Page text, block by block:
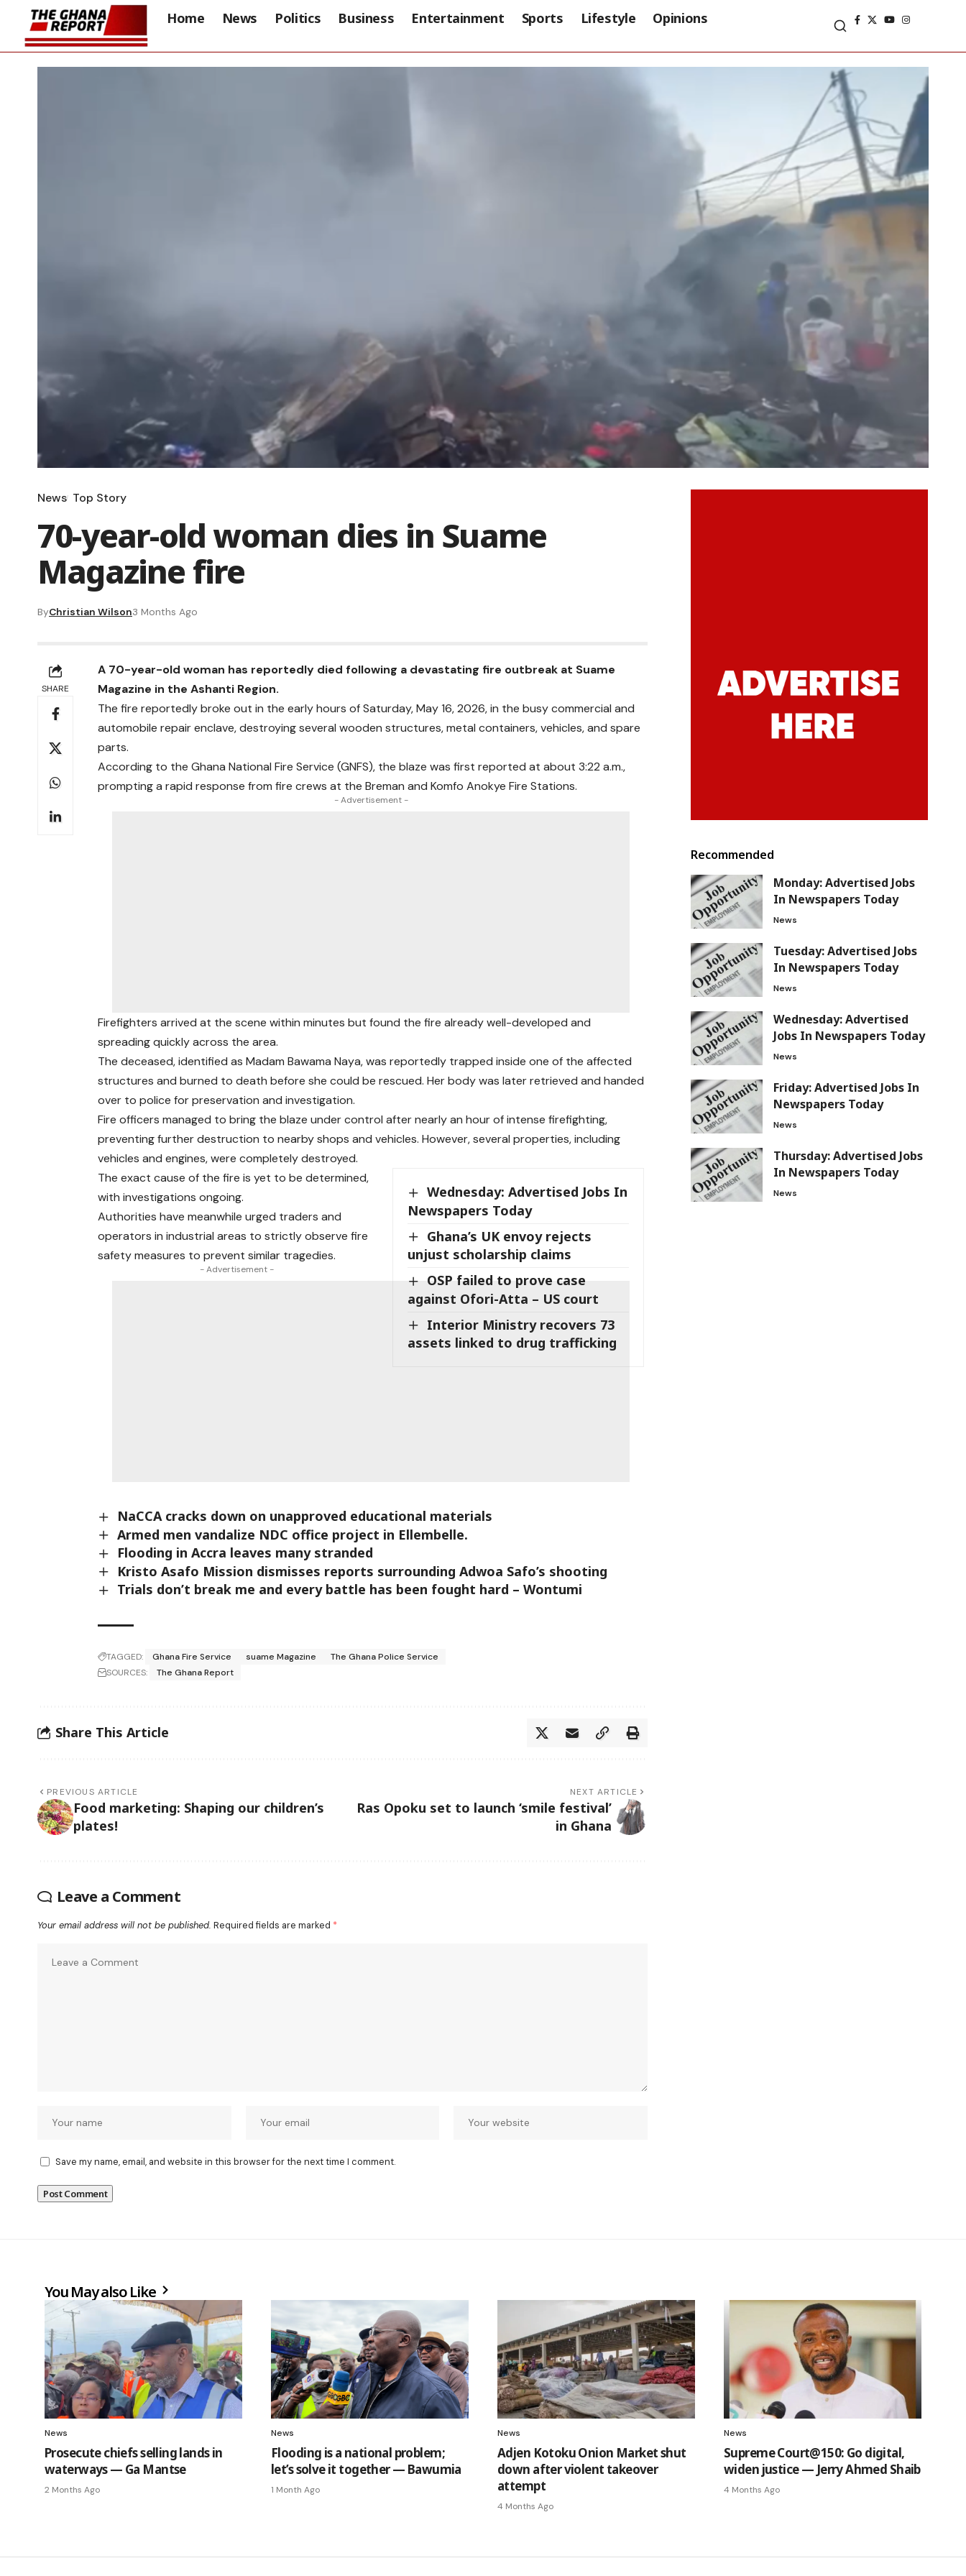
Home News Politics Business Entertainment Sports Lifestyle Opinions
News Top Story
70-year-old woman dies in Suame
Magazine fire
ByChristian Wilson3 Months Ago
SHARE
A 70-year-old woman has reportedly died following a devastating fire outbreak at Suame
Magazine in the Ashanti Region.
The fire reportedly broke out in the early hours of Saturday, May 16, 2026, in the busy commercial and
automobile repair enclave, destroying several wooden structures, metal containers, vehicles, and spare
parts.
According to the Ghana National Fire Service (GNFS), the blaze was first reported at about 3:22 a.m.,
prompting a rapid response from fire crews at the Breman and Komfo Anokye Fire Stations.
- Advertisement -
Firefighters arrived at the scene within minutes but found the fire already well-developed and
spreading quickly across the area.
The deceased, identified as Madam Bawama Naya, was reportedly trapped inside one of the affected
structures and burned to death before she could be rescued. Her body was later retrieved and handed
over to police for preservation and investigation.
Fire officers managed to bring the blaze under control after nearly an hour of intense firefighting,
preventing further destruction to nearby shops and vehicles. However, several properties, including
vehicles and engines, were completely destroyed.
Wednesday: Advertised Jobs In
Newspapers Today
Ghana’s UK envoy rejects
unjust scholarship claims
OSP failed to prove case
against Ofori-Atta – US court
Interior Ministry recovers 73
assets linked to drug trafficking
The exact cause of the fire is yet to be determined,
with investigations ongoing.
Authorities have meanwhile urged traders and
operators in industrial areas to strictly observe fire
safety measures to prevent similar tragedies.
- Advertisement -
NaCCA cracks down on unapproved educational materials
Armed men vandalize NDC office project in Ellembelle.
Flooding in Accra leaves many stranded
Kristo Asafo Mission dismisses reports surrounding Adwoa Safo’s shooting
Trials don’t break me and every battle has been fought hard – Wontumi
TAGGED: Ghana Fire Service suame Magazine
The Ghana Police Service
SOURCES:
The Ghana Report
Share This Article
PREVIOUS ARTICLE
Food marketing: Shaping our children’s
plates!
NEXT ARTICLE
Ras Opoku set to launch ‘smile festival’
in Ghana
Leave a Comment
Your email address will not be published. Required fields are marked *
Save my name, email, and website in this browser for the next time I comment.
Recommended
Monday: Advertised Jobs
In Newspapers Today
News
Tuesday: Advertised Jobs
In Newspapers Today
News
Wednesday: Advertised
Jobs In Newspapers Today
News
Friday: Advertised Jobs In
Newspapers Today
News
Thursday: Advertised Jobs
In Newspapers Today
News
You May also Like
News
Prosecute chiefs selling lands in
waterways — Ga Mantse
2 Months Ago
News
Flooding is a national problem;
let’s solve it together — Bawumia
1 Month Ago
News
Adjen Kotoku Onion Market shut
down after violent takeover
attempt
4 Months Ago
News
Supreme Court@150: Go digital,
widen justice — Jerry Ahmed Shaib
4 Months Ago